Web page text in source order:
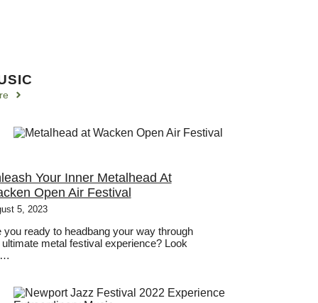
Your Inner Metalhead At
Open Air Festival
5, 2023
you ready to headbang your way through
ultimate metal festival experience? Look
…